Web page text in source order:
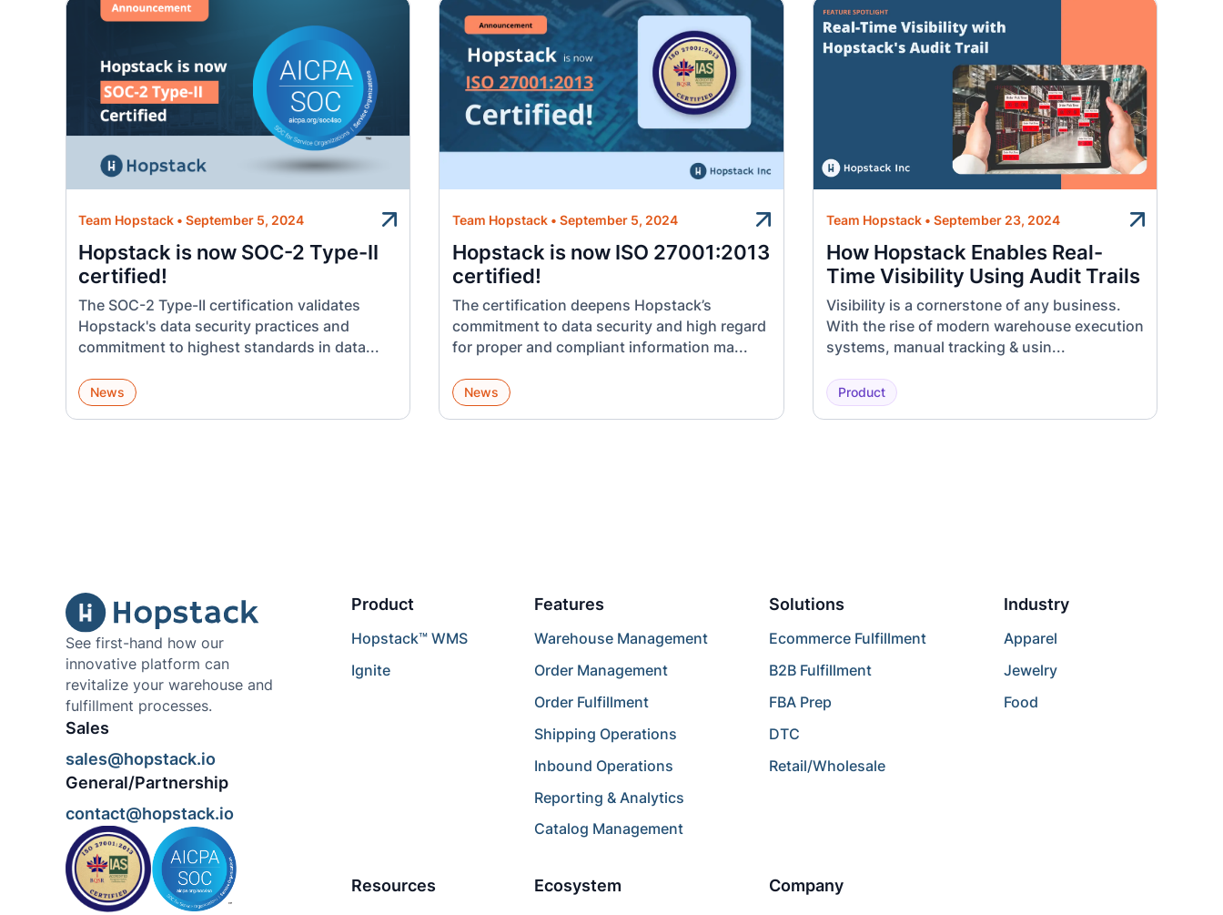
Team Hopstack •September 5, 2024
Hopstack is now SOC-2 Type-II
certified!
The SOC-2 Type-II certification validates
Hopstack's data security practices and
commitment to highest standards in data...
News
Team Hopstack •September 5, 2024
Hopstack is now ISO 27001:2013
certified!
The certification deepens Hopstack’s
commitment to data security and high regard
for proper and compliant information ma...
News
Team Hopstack • September 23, 2024
How Hopstack Enables Real-
Time Visibility Using Audit Trails
Visibility is a cornerstone of any business.
With the rise of modern warehouse execution
systems, manual tracking & usin...
Product
See first-hand how our
innovative platform can
revitalize your warehouse and
fulfillment processes.
Sales
sales@hopstack.io
General/Partnership
contact@hopstack.io
Product
Hopstack™ WMS
Ignite
Features
Warehouse Management
Order Management
Order Fulfillment
Shipping Operations
Inbound Operations
Reporting & Analytics
Catalog Management
Solutions
Ecommerce Fulfillment
B2B Fulfillment
FBA Prep
DTC
Retail/Wholesale
Industry
Apparel
Jewelry
Food
Resources Ecosystem Company